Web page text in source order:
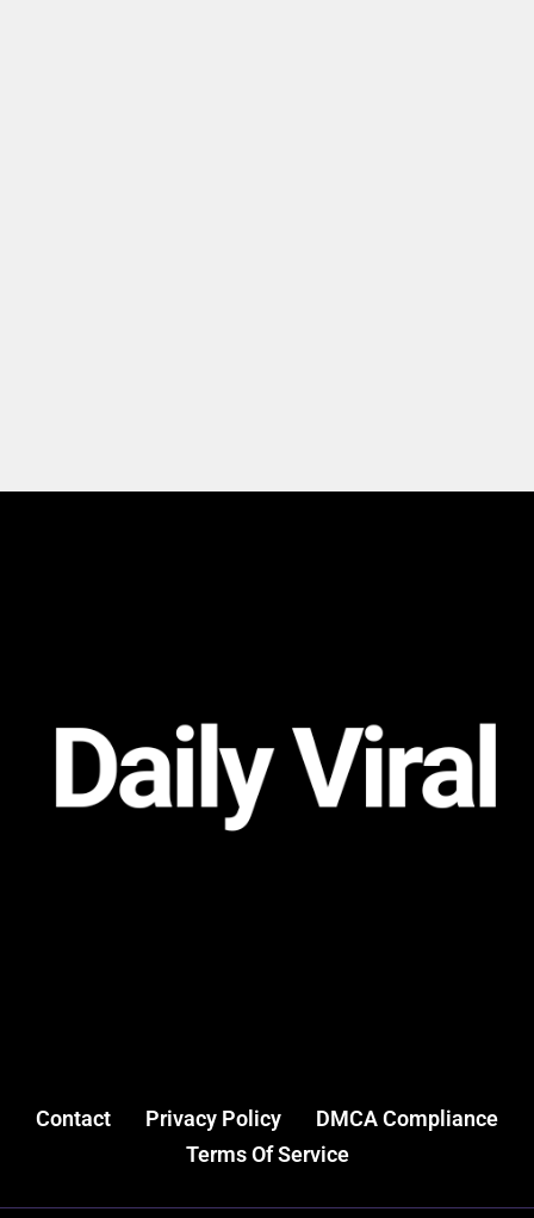
Contact Privacy Policy
DMCA Compliance
Terms Of Service